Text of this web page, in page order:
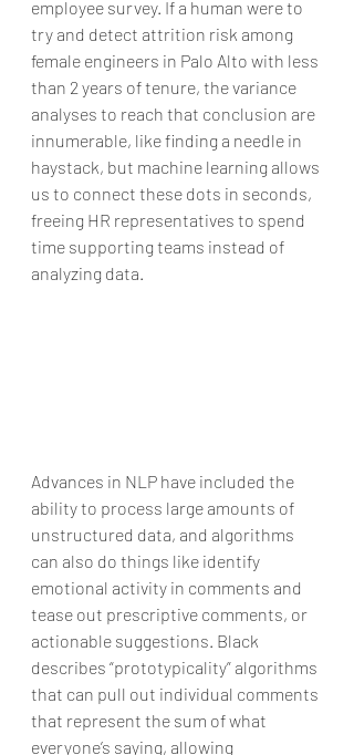
employee survey. If a human were to
try and detect attrition risk among
female engineers in Palo Alto with less
than 2 years of tenure, the variance
analyses to reach that conclusion are
innumerable, like finding a needle in
haystack, but machine learning allows
us to connect these dots in seconds,
freeing HR representatives to spend
time supporting teams instead of
analyzing data.
Advances in NLP have included the
ability to process large amounts of
unstructured data, and algorithms
can also do things like identify
emotional activity in comments and
tease out prescriptive comments, or
actionable suggestions. Black
describes “prototypicality” algorithms
that can pull out individual comments
that represent the sum of what
everyone’s saying, allowing